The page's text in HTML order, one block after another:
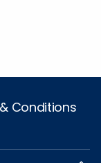
Conditions